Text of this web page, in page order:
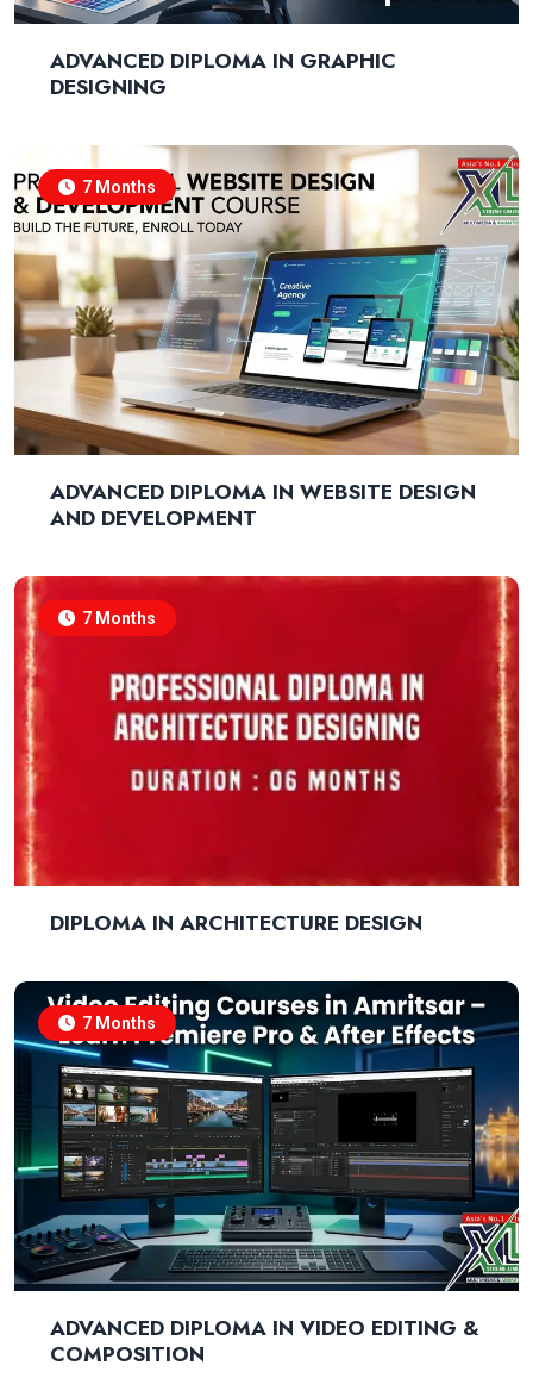
ADVANCED DIPLOMA IN GRAPHIC
DESIGNING
7 Months
ADVANCED DIPLOMA IN WEBSITE DESIGN
AND DEVELOPMENT
7 Months
DIPLOMA IN ARCHITECTURE DESIGN
7 Months
ADVANCED DIPLOMA IN VIDEO EDITING &
COMPOSITION